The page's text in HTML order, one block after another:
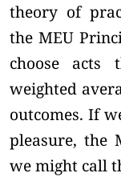
theory of
the MEU
choose acts
weighted
outcomes. If
pleasure, the
we might call